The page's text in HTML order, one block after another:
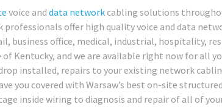
voice and data network cabling solutions
offer high quality voice and data
business office, medical, industrial, hospitality,
Kentucky, and we are available right now for all
installed, repairs to your existing network
you covered with Warsaw’s best on-site
inside wiring to diagnosis and repair of all of